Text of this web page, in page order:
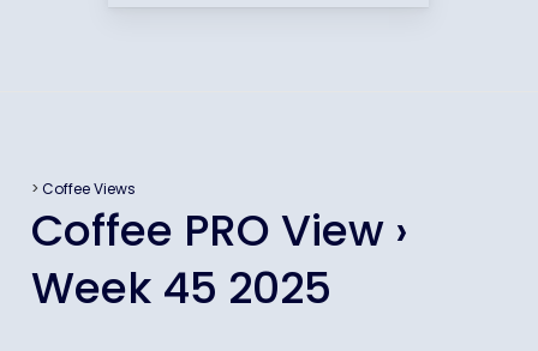
> Coffee Views
Coffee PRO View ›
Week 45 2025